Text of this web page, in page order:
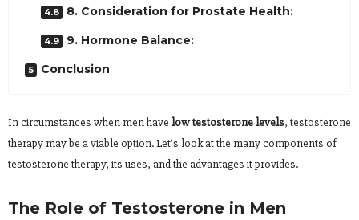
8. Consideration for Prostate Health:
9. Hormone Balance:
Conclusion
In circumstances when men have low testosterone levels, testosterone
therapy may be a viable option. Let’s look at the many components of
testosterone therapy, its uses, and the advantages it provides.
The Role of Testosterone in Men